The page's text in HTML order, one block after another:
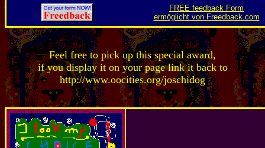
FREE feedback Form
ermöglicht von Freedback.com
Feel free to pick up this special award,
if you display it on your page link it back to
http://www.oocities.org/joschidog